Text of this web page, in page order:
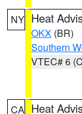
NY Heat
OKX (BR)
Southern
VTEC# 6
CA Heat